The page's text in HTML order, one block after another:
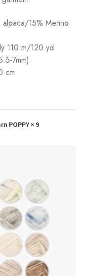
15% Merino
110 m/120 yd
7mm)
cm
POPPY× 9